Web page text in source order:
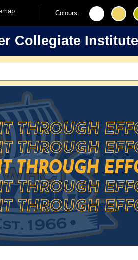
Colours:
Collegiate Institute